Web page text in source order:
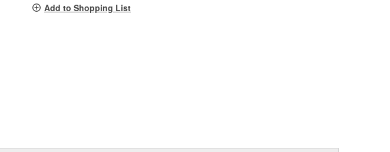
Add to Shopping List